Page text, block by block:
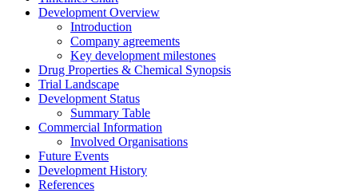
Development Overview
Introduction
Company agreements
Key development milestones
Drug Properties & Chemical Synopsis
Trial Landscape
Development Status
Summary Table
Commercial Information
Involved Organisations
Future Events
Development History
References